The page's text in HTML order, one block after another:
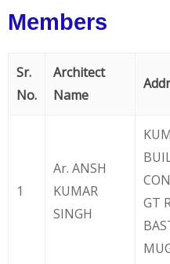
Members
Sr.
No.
Architect
Name
1
Ar. ANSH
KUMAR
SINGH
GT